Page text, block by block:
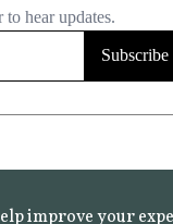
improve your